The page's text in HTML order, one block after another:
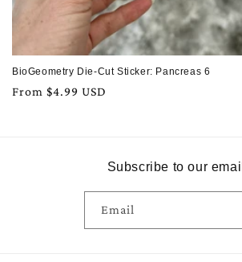
BioGeometry Die-Cut Sticker: Pancreas 6
Regular
From $4.99 USD
Subscribe to our
Email